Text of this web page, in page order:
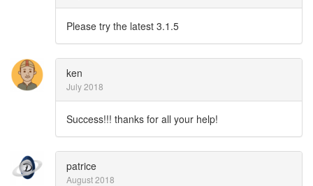
Please try the latest 3.1.5
ken
July 2018
Success!!! thanks for all your help!
patrice
August 2018